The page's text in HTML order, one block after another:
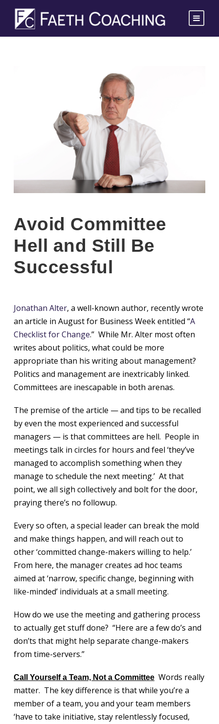
Avoid Committee
Hell and Still Be
Successful
Jonathan Alter, a well-known author, recently wrote
an article in August for Business Week entitled “A
Checklist for Change.” While Mr. Alter most often
writes about politics, what could be more
appropriate than his writing about management?
Politics and management are inextricably linked.
Committees are inescapable in both arenas.
The premise of the article — and tips to be recalled
by even the most experienced and successful
managers — is that committees are hell. People in
meetings talk in circles for hours and feel ‘they’ve
managed to accomplish something when they
manage to schedule the next meeting.’ At that
point, we all sigh collectively and bolt for the door,
praying there’s no followup.
Every so often, a special leader can break the mold
and make things happen, and will reach out to
other ‘committed change-makers willing to help.’
From here, the manager creates ad hoc teams
aimed at ‘narrow, specific change, beginning with
like-minded’ individuals at a small meeting.
How do we use the meeting and gathering process
to actually get stuff done? “Here are a few do’s and
don’ts that might help separate change-makers
from time-servers.”
Call Yourself a Team, Not a Committee Words really
matter. The key difference is that while you’re a
member of a team, you and your team members
‘have to take initiative, stay relentlessly focused,